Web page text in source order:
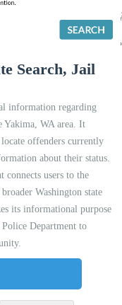
Search, Jail
information regarding
Yakima, WA area. It
offenders currently
about their status.
connects users to the
Washington state
its informational purpose
Department to